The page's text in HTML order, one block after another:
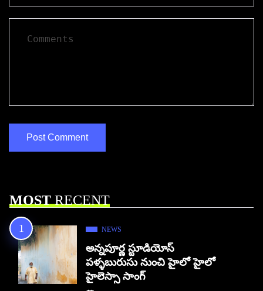
MOSTRECENT
NEWS
అన్నపూర్ణ స్టూడియోస్
పళ్ళబురుసు నుంచి హైలో హైలో
హైలెస్సా సాంగ్